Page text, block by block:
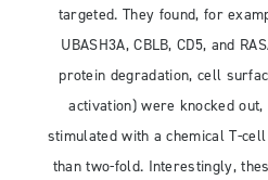
targeted. They found, for
UBASH3A, CBLB, CD5, and
protein degradation, cell
activation) were knocked
stimulated with a chemical T-
than two-fold. Interestingly,